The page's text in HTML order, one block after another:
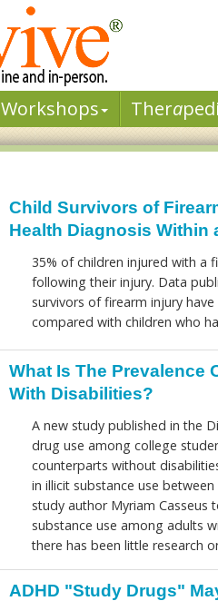
Workshops Thera
Child Survivors of
Health Diagnosis Within
35% of children injured with a
following their injury. Data
survivors of firearm injury
compared with children who
What Is The Prevalence
With Disabilities?
A new study published in the
drug use among college
counterparts without
in illicit substance use
study author Myriam Casseus
substance use among adults
there has been little research
ADHD "Study Drugs"